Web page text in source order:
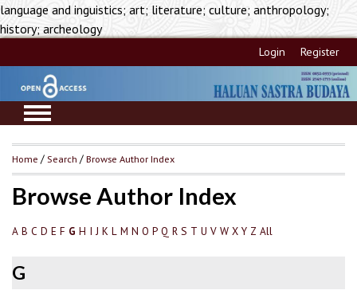
language and inguistics; art; literature; culture; anthropology;
history; archeology
Login Register
Home / Search /Browse Author Index
Browse Author Index
A B C D E F G H I J K L M N O P Q R S T U V W X Y Z All
G